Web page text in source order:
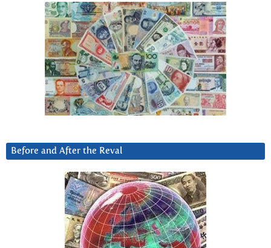
Before and After the Reval